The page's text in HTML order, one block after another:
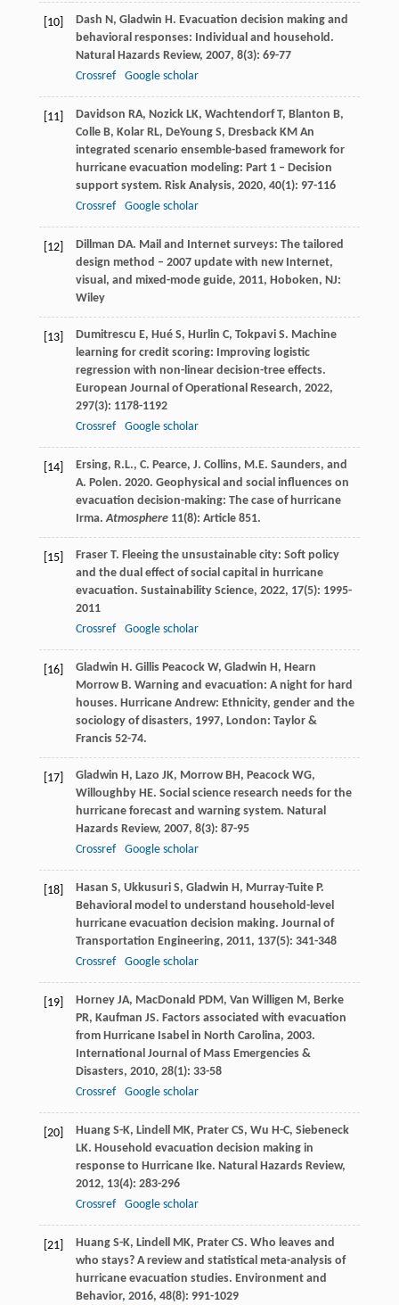
[10] Dash N, Gladwin H. Evacuation decision making and
behavioral responses: Individual and household.
Natural Hazards Review, 2007, 8(3): 69-77
Crossref
Google scholar
[11] Davidson RA, Nozick LK, Wachtendorf T, Blanton B,
Colle B, Kolar RL, DeYoung S, Dresback KM An
integrated scenario ensemble-based framework for
hurricane evacuation modeling: Part 1 – Decision
support system. Risk Analysis, 2020, 40(1): 97-116
Crossref
Google scholar
[12] Dillman DA. Mail and Internet surveys: The tailored
design method – 2007 update with new Internet,
visual, and mixed-mode guide, 2011, Hoboken, NJ:
Wiley
[13] Dumitrescu E, Hué S, Hurlin C, Tokpavi S. Machine
learning for credit scoring: Improving logistic
regression with non-linear decision-tree effects.
European Journal of Operational Research, 2022,
297(3): 1178-1192
Crossref
Google scholar
[14]
Ersing, R.L., C. Pearce, J. Collins, M.E. Saunders, and
A. Polen. 2020. Geophysical and social influences on
evacuation decision-making: The case of hurricane
Irma.Atmosphere11(8): Article 851.
[15] Fraser T. Fleeing the unsustainable city: Soft policy
and the dual effect of social capital in hurricane
evacuation. Sustainability Science, 2022, 17(5): 1995-
2011
Crossref
Google scholar
[16] Gladwin H. Gillis Peacock W, Gladwin H, Hearn
Morrow B. Warning and evacuation: A night for hard
houses. Hurricane Andrew: Ethnicity, gender and the
sociology of disasters, 1997, London: Taylor &
Francis 52-74.
[17] Gladwin H, Lazo JK, Morrow BH, Peacock WG,
Willoughby HE. Social science research needs for the
hurricane forecast and warning system. Natural
Hazards Review, 2007, 8(3): 87-95
Crossref
Google scholar
[18] Hasan S, Ukkusuri S, Gladwin H, Murray-Tuite P.
Behavioral model to understand household-level
hurricane evacuation decision making. Journal of
Transportation Engineering, 2011, 137(5): 341-348
Crossref
Google scholar
[19] Horney JA, MacDonald PDM, Van Willigen M, Berke
PR, Kaufman JS. Factors associated with evacuation
from Hurricane Isabel in North Carolina, 2003.
International Journal of Mass Emergencies &
Disasters, 2010, 28(1): 33-58
Crossref
Google scholar
[20] Huang S-K, Lindell MK, Prater CS, Wu H-C, Siebeneck
LK. Household evacuation decision making in
response to Hurricane Ike. Natural Hazards Review,
2012, 13(4): 283-296
Crossref
Google scholar
[21] Huang S-K, Lindell MK, Prater CS. Who leaves and
who stays? A review and statistical meta-analysis of
hurricane evacuation studies. Environment and
Behavior, 2016, 48(8): 991-1029